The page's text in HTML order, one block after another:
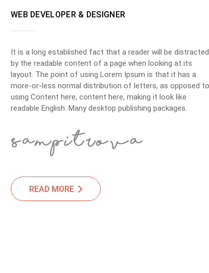
WEB DEVELOPER & DESIGNER
It is a long established fact that a reader will be distracted
by the readable content of a page when looking at its
layout. The point of using Lorem Ipsum is that it has a
more-or-less normal distribution of letters, as opposed to
using Content here, content here, making it look like
readable English. Many desktop publishing packages.
READ MORE